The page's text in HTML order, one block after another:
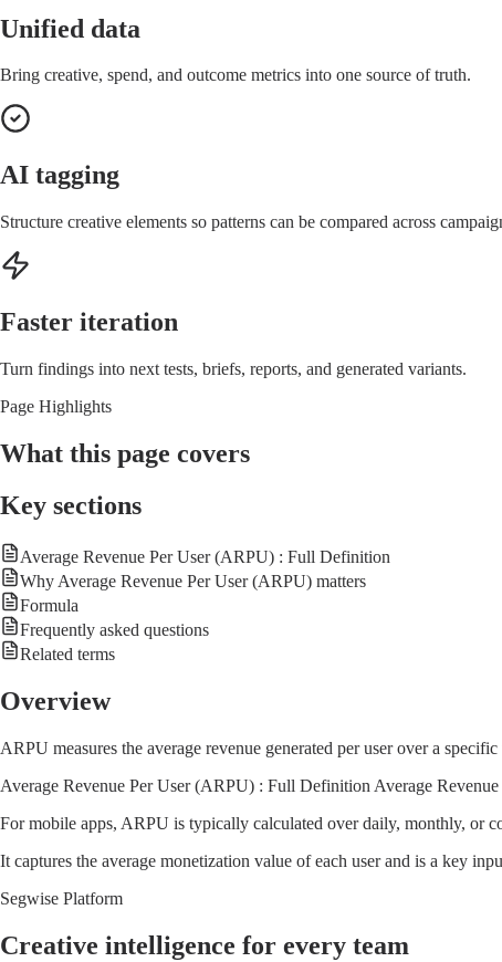
Unified data
Bring creative, spend, and outcome metrics into one source of truth.
AI tagging
Structure creative elements so patterns can be compared across
Faster iteration
Turn findings into next tests, briefs, reports, and generated variants.
Page Highlights
What this page covers
Key sections
Average Revenue Per User (ARPU) : Full Definition
Why Average Revenue Per User (ARPU) matters
Formula
Frequently asked questions
Related terms
Overview
ARPU measures the average revenue generated per user over a
Average Revenue Per User (ARPU) : Full Definition Average
For mobile apps, ARPU is typically calculated over daily, monthly, or
It captures the average monetization value of each user and is a key
Segwise Platform
Creative intelligence for every team